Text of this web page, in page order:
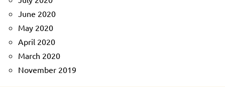
June 2020
May 2020
April 2020
March 2020
November 2019